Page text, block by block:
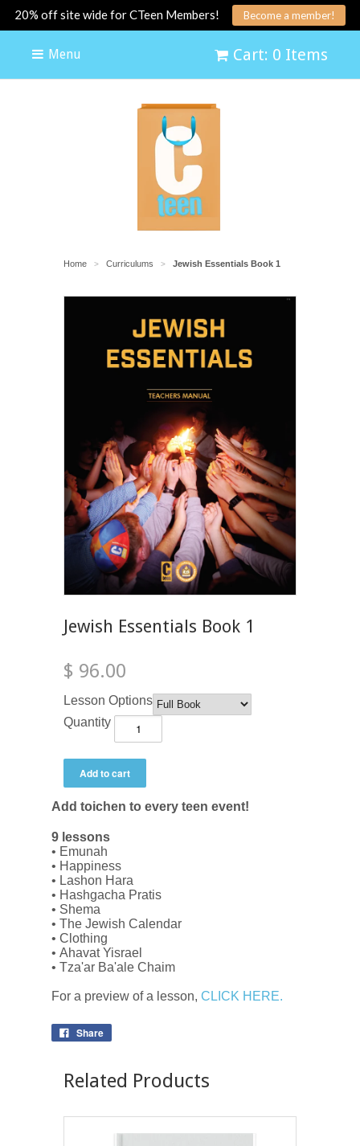
20% off site wide for CTeen Members! Become a member!
Cart: 0 Items
Menu
Home > Curriculums > Jewish Essentials Book 1
Jewish Essentials Book 1
$ 96.00
Lesson Options
Quantity
Add toichen to every teen event!
9 lessons
• Emunah
• Happiness
• Lashon Hara
• Hashgacha Pratis
• Shema
• The Jewish Calendar
• Clothing
• Ahavat Yisrael
• Tza'ar Ba'ale Chaim
For a preview of a lesson, CLICK HERE.
Share
Related Products